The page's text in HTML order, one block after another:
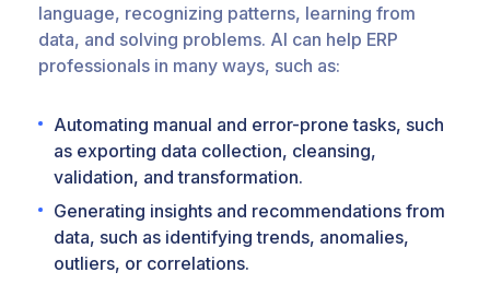
language, recognizing patterns, learning from
data, and solving problems. AI can help ERP
professionals in many ways, such as:
Automating manual and error-prone tasks, such
as exporting data collection, cleansing,
validation, and transformation.
Generating insights and recommendations from
data, such as identifying trends, anomalies,
outliers, or correlations.